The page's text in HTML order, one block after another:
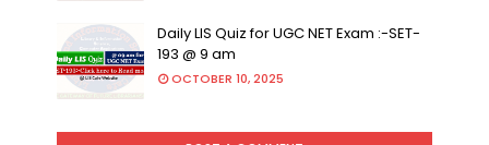
Daily LIS Quiz for UGC NET Exam :-SET-
193 @ 9 am
OCTOBER 10, 2025